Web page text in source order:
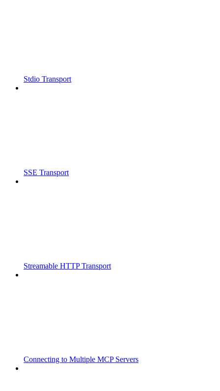
Stdio Transport
SSE Transport
Streamable HTTP Transport
Connecting to Multiple MCP Servers